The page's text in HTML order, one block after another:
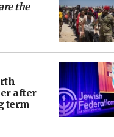
the
after
term